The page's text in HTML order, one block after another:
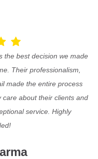
the best decision we made
Their professionalism,
made the entire process
about their clients and
service. Highly